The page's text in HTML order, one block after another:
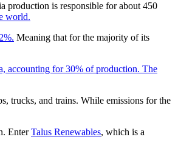
production is responsible for about 450
world.
Meaning that for the majority of its
accounting for 30% of production. The
trucks, and trains. While emissions for the
EnterTalus Renewables, which is a